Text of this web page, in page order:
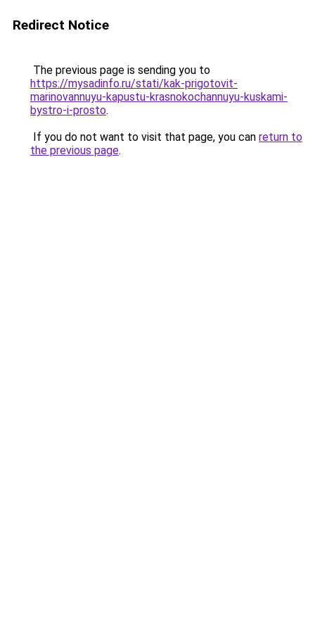
Redirect Notice
The previous page is sending you to
https://mysadinfo.ru/stati/kak-prigotovit-
marinovannuyu-kapustu-krasnokochannuyu-kuskami-
bystro-i-prosto.
If you do not want to visit that page, you can return to
the previous page.